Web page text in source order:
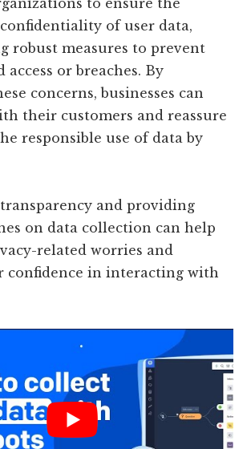
to ensure the
of user data,
robust measures to prevent
or breaches. By
concerns, businesses can
their customers and reassure
responsible use of data by
and providing
on data collection can help
related worries and
confidence in interacting with